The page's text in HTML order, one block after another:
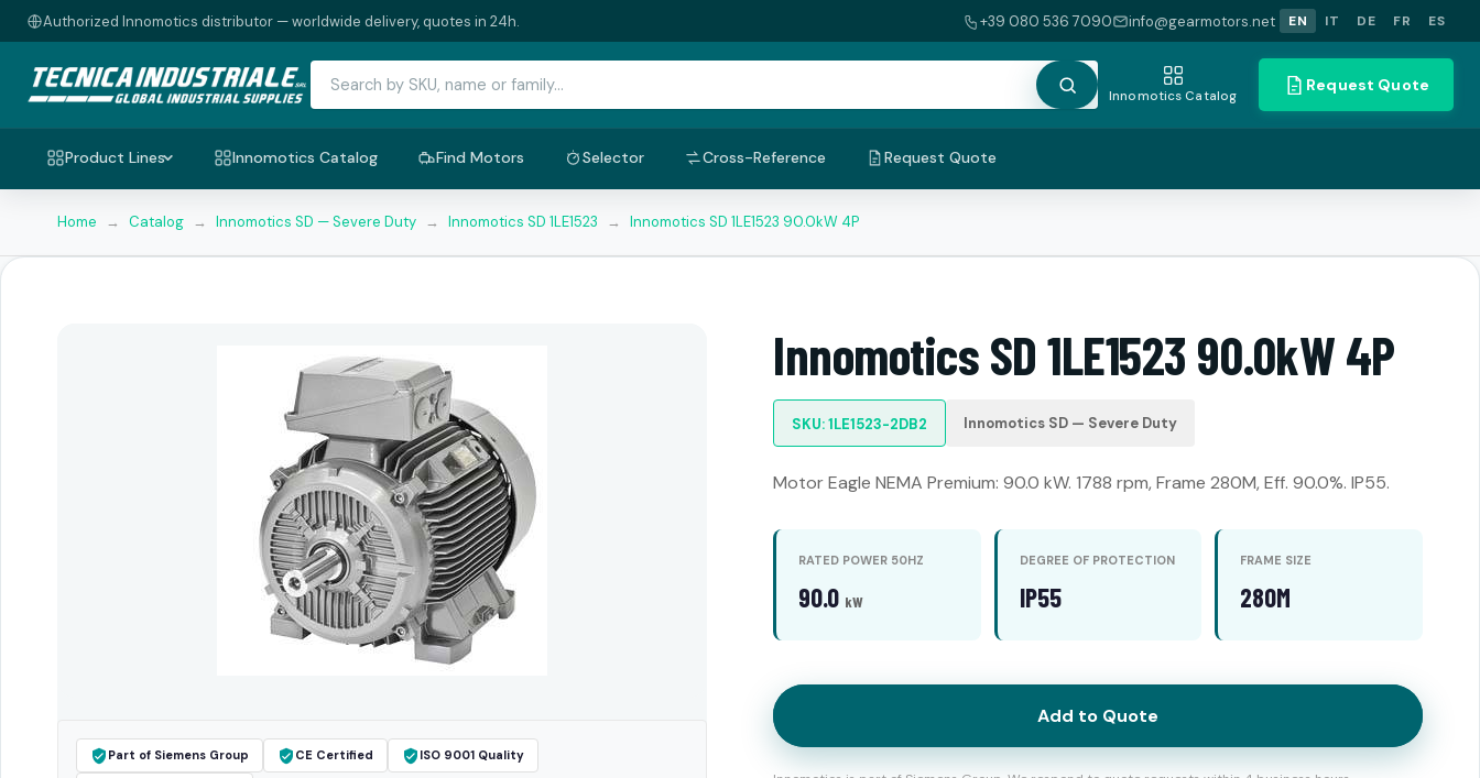
Authorized Innomotics distributor — worldwide delivery, quotes in 24h. +39 080 536 7090 info@gearmotors.net EN IT DE FR ES
Innomotics Catalog
Request Quote
Product Lines Innomotics Catalog Find Motors Selector Cross-Reference Request Quote
Home → Catalog → Innomotics SD — Severe Duty → Innomotics SD 1LE1523 → Innomotics SD 1LE1523 90.0kW 4P
Part of Siemens Group CE Certified ISO 9001 Quality
Innomotics SD 1LE1523 90.0kW 4P
SKU: 1LE1523-2DB2 Innomotics SD — Severe Duty
Motor Eagle NEMA Premium: 90.0 kW. 1788 rpm, Frame 280M, Eff. 90.0%. IP55.
RATED POWER 50HZ
90.0 kW
DEGREE OF PROTECTION
IP55
FRAME SIZE
280M
Add to Quote